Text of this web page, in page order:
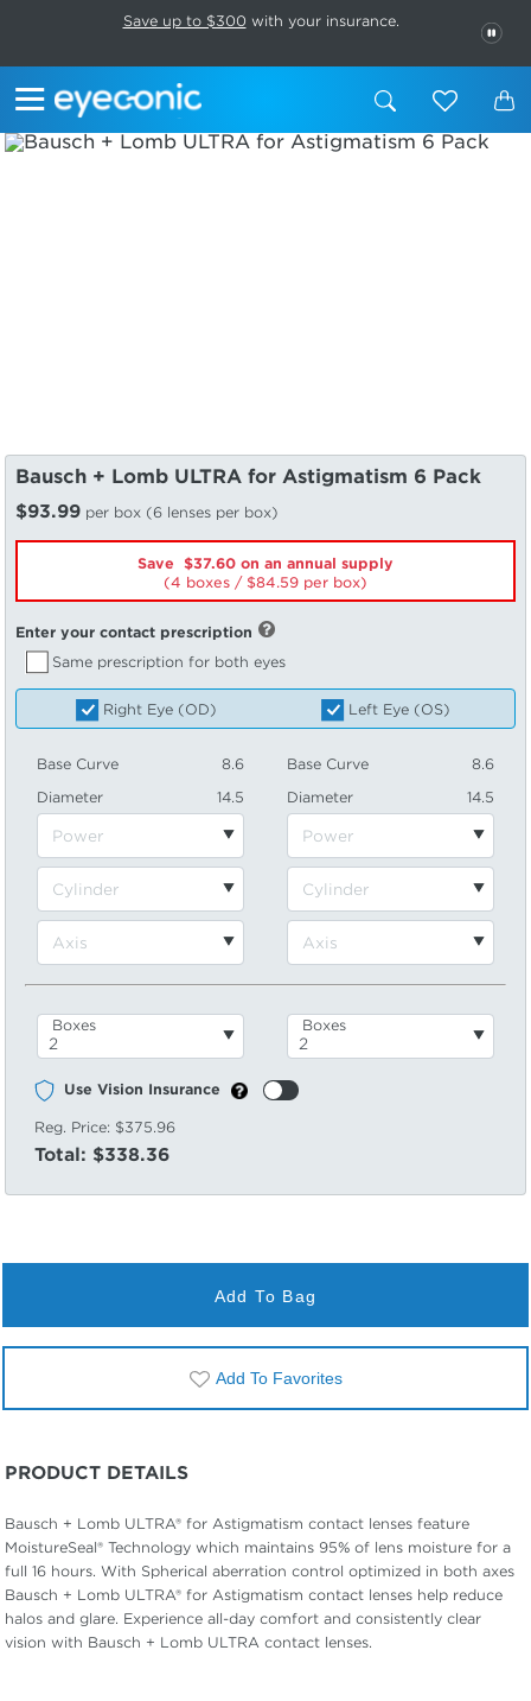
This carousel rotates automatically. Use the Pause button to stop
Save up to $300 with your insurance.
Bausch + Lomb ULTRA for Astigmatism 6 Pack
$93.99 per box (6 lenses per box)
Save $37.60 on an annual supply
(4 boxes /
84.59 per box)
Enter your contact prescription
Same prescription for both eyes
Right Eye (OD) Left Eye (OS)
Base Curve
8.6
Diameter
14.5
Base Curve
8.6
Diameter
14.5
Boxes Boxes
Use Vision Insurance
Reg. Price: $375.96
Total: $338.36
Add To Bag
Add To Favorites
PRODUCT DETAILS
Bausch + Lomb ULTRA® for Astigmatism contact lenses feature
MoistureSeal® Technology which maintains 95% of lens moisture for a
full 16 hours. With Spherical aberration control optimized in both axes
Bausch + Lomb ULTRA® for Astigmatism contact lenses help reduce
halos and glare. Experience all-day comfort and consistently clear
vision with Bausch + Lomb ULTRA contact lenses.